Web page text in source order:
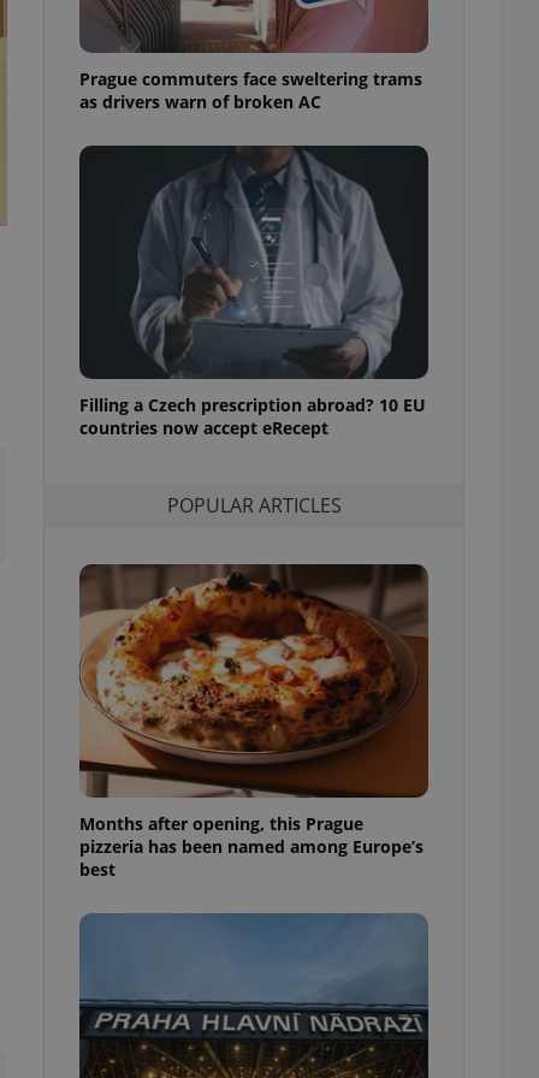
Prague commuters face sweltering trams
as drivers warn of broken AC
Filling a Czech prescription abroad? 10 EU
countries now accept eRecept
POPULAR ARTICLES
Months after opening, this Prague
pizzeria has been named among Europe’s
best
best practices
advertisers of a
is necessary to
presence and
triggered on
of user
to ensure
and to ensure
and informs
information
service
preferences.
cookie
and
variables. It is
how it is
in status for a
long-term sign-ins
a
maintain access
- which is a
generated
in a site and
analytics
as real time